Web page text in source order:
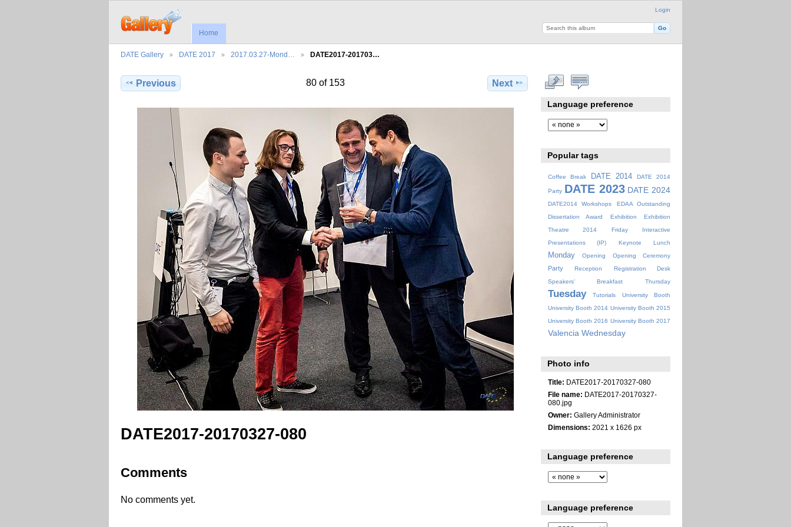
Login
Home
DATE Gallery DATE 2017 2017.03.27-Mond… DATE2017-201703…
Previous 80 of 153 Next
DATE2017-20170327-080
Comments
No comments yet.
Language preference
Popular tags
Coffee Break DATE 2014 DATE 2014
Party DATE 2023 DATE 2024
DATE2014 Workshops
EDAA Outstanding
Dissertation Award
Exhibition
Exhibition
Theatre 2014
Friday
Interactive
Presentations (IP)
Keynote Lunch
Monday Opening Opening Ceremony
Party Reception
Registration Desk
Speakers' Breakfast
Thursday
Tuesday Tutorials
University Booth
University Booth 2014 University Booth 2015
University Booth 2016 University Booth 2017
Valencia Wednesday
Photo info
Title: DATE2017-20170327-080
File name: DATE2017-20170327-
080.jpg
Owner: Gallery Administrator
Dimensions: 2021 x 1626 px
Language preference
Language preference